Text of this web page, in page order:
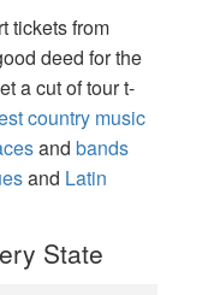
tickets from
deed for the
a cut of tour t-
country music
and bands
and Latin
State